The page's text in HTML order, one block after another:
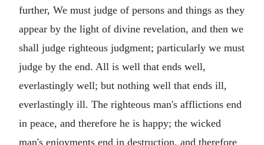
further, We must judge of persons and things as they
appear by the light of divine revelation, and then we
shall judge righteous judgment; particularly we must
judge by the end. All is well that ends well,
everlastingly well; but nothing well that ends ill,
everlastingly ill. The righteous man's afflictions end
in peace, and therefore he is happy; the wicked
man's enjoyments end in destruction, and therefore